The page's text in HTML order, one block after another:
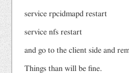
service rpcidmapd restart
service nfs restart
and go to the client side and
Things than will be fine.